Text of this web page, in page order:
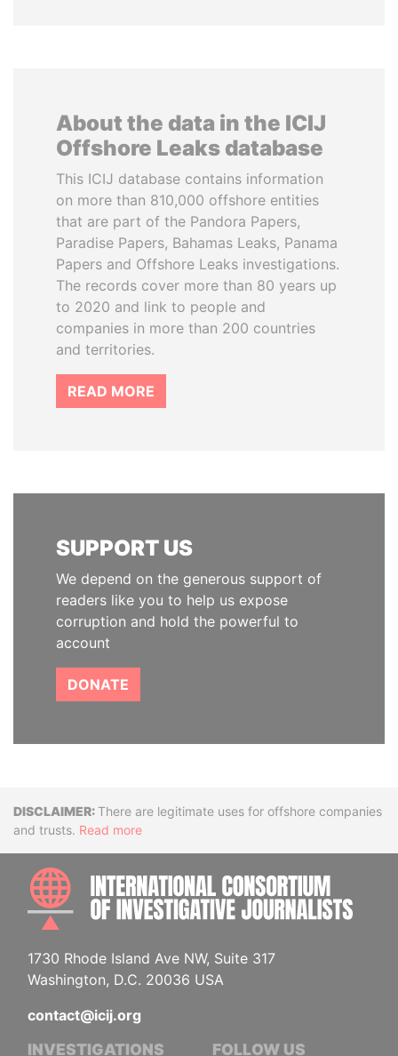
About the data in the ICIJ
Offshore Leaks database
This ICIJ database contains information
on more than 810,000 offshore entities
that are part of the Pandora Papers,
Paradise Papers, Bahamas Leaks, Panama
Papers and Offshore Leaks investigations.
The records cover more than 80 years up
to 2020 and link to people and
companies in more than 200 countries
and territories.
READ MORE
SUPPORT US
We depend on the generous support of
readers like you to help us expose
corruption and hold the powerful to
account
DONATE
DisclaimerThere are legitimate uses for offshore companies
and trusts. Read more
1730 Rhode Island Ave NW, Suite 317
Washington, D.C. 20036 USA
contact@icij.org
INVESTIGATIONS FOLLOW US